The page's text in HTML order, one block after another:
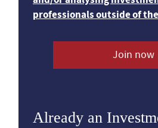
professionals outside of
Join now
Already an